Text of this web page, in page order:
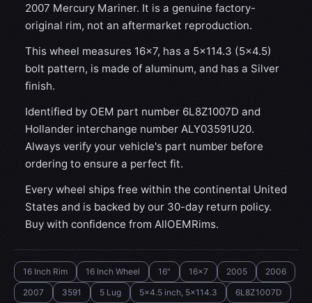
2007 Mercury Mariner. It is a genuine factory-
original rim, not an aftermarket reproduction.
This wheel measures 16x7, has a 5×114.3 (5×4.5)
bolt pattern, is made of aluminum, and has a Silver
finish.
Identified by OEM part number 6L8Z1007D and
Hollander interchange number ALY03591U20.
Always verify your vehicle's part number before
ordering to ensure a perfect fit.
Every wheel ships free within the continental United
States and is backed by our 30-day return policy.
Buy with confidence from AllOEMRims.
16 Inch Rim 16 Inch Wheel 16" 16x7 2005
2006
2007
3591 5 Lug 5x4.5 inch, 5x114.3
6L8Z1007D